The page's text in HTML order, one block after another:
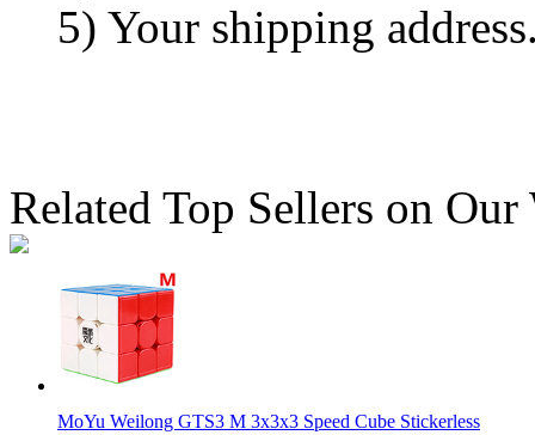
5) Your shipping
Related Top Sellers on Our
MoYu Weilong GTS3 M 3x3x3 Speed Cube Stickerless